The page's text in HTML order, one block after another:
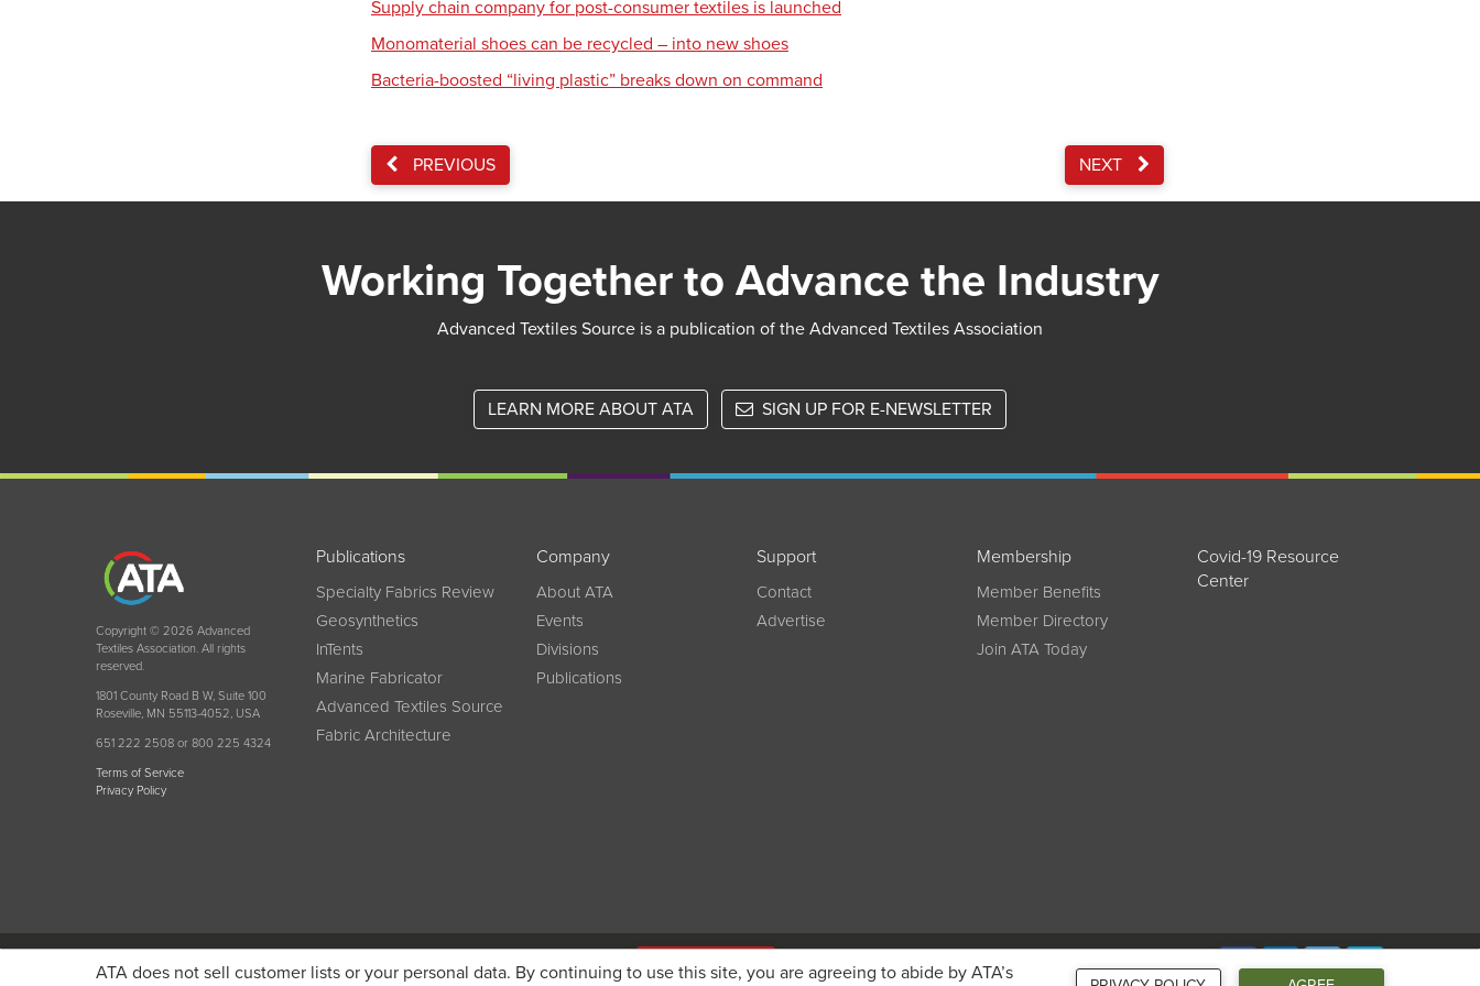
Supply chain company for post-consumer textiles is launched
Monomaterial shoes can be recycled – into new shoes
Bacteria-boosted “living plastic” breaks down on command
PREVIOUS NEXT
ATA does not sell customer lists or your personal data. By continuing to use this site, you are agreeing to abide by ATA’s
Working Together to Advance the Industry
Advanced Textiles Source is a publication of the Advanced Textiles Association
LEARN MORE ABOUT ATA SIGN UP FOR E-NEWSLETTER
Copyright © 2026 Advanced
Textiles Association. All rights
reserved.
1801 County Road B W, Suite 100
Roseville, MN 55113-4052, USA
651 222 2508 or 800 225 4324
Terms of Service
Privacy Policy
Publications
Specialty Fabrics Review
Geosynthetics
InTents
Marine Fabricator
Advanced Textiles Source
Fabric Architecture
Company
About ATA
Events
Divisions
Publications
Support
Contact
Advertise
Membership
Member Benefits
Member Directory
Join ATA Today
Covid-19 Resource
Center
Become a member today and get discounted pricing on registration JOIN ATA TODAY Connect